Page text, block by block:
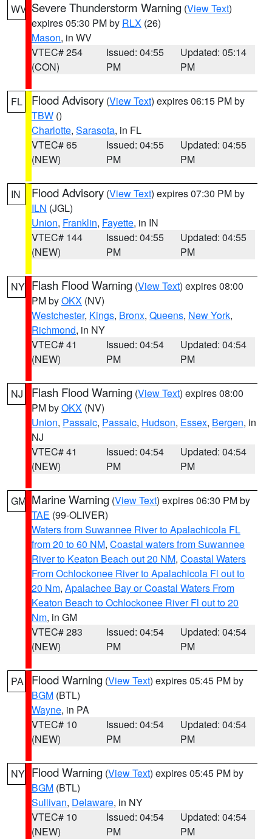
WV Severe Thunderstorm Warning (View Text)
expires 05:30 PM by RLX (26)
Mason, in WV
VTEC# 254
(CON)
Issued: 04:55
PM
Updated: 05:14
PM
FL Flood Advisory (View Text) expires 06:15 PM by
TBW ()
Charlotte, Sarasota, in FL
VTEC# 65
(NEW)
Issued: 04:55
PM
Updated: 04:55
PM
IN Flood Advisory (View Text) expires 07:30 PM by
ILN (JGL)
Union, Franklin, Fayette, in IN
VTEC# 144
(NEW)
Issued: 04:55
PM
Updated: 04:55
PM
NY Flash Flood Warning (View Text) expires 08:00
PM byOKX (NV)
Westchester, Kings, Bronx, Queens, New York,
Richmond, in NY
VTEC# 41
(NEW)
Issued: 04:54
PM
Updated: 04:54
PM
NJ Flash Flood Warning (View Text) expires 08:00
PM byOKX (NV)
Union, Passaic, Passaic, Hudson, Essex, Bergen, in
NJ
VTEC# 41
(NEW)
Issued: 04:54
PM
Updated: 04:54
PM
GM Marine Warning (View Text) expires 06:30 PM by
TAE (99-OLIVER)
Waters from Suwannee River to Apalachicola FL
from 20 to 60 NM, Coastal waters from Suwannee
River to Keaton Beach out 20 NM, Coastal Waters
From Ochlockonee River to Apalachicola Fl out to
20 Nm, Apalachee Bay or Coastal Waters From
Keaton Beach to Ochlockonee River Fl out to 20
Nm, in GM
VTEC# 283
(NEW)
Issued: 04:54
PM
Updated: 04:54
PM
PA Flood Warning (View Text) expires 05:45 PM by
BGM (BTL)
Wayne, in PA
VTEC# 10
(NEW)
Issued: 04:54
PM
Updated: 04:54
PM
NY Flood Warning (View Text) expires 05:45 PM by
BGM (BTL)
Sullivan, Delaware, in NY
VTEC# 10
(NEW)
Issued: 04:54
PM
Updated: 04:54
PM